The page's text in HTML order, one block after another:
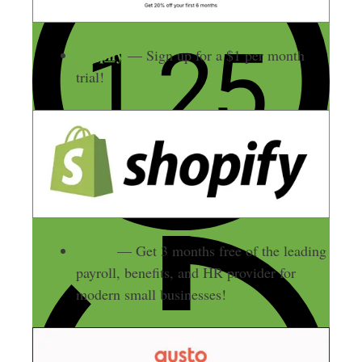
Shopify — Sign up for a $1 per month
trial!
— Get 3 months free of the leading
payroll, benefits, and HR provider for
modern small businesses!